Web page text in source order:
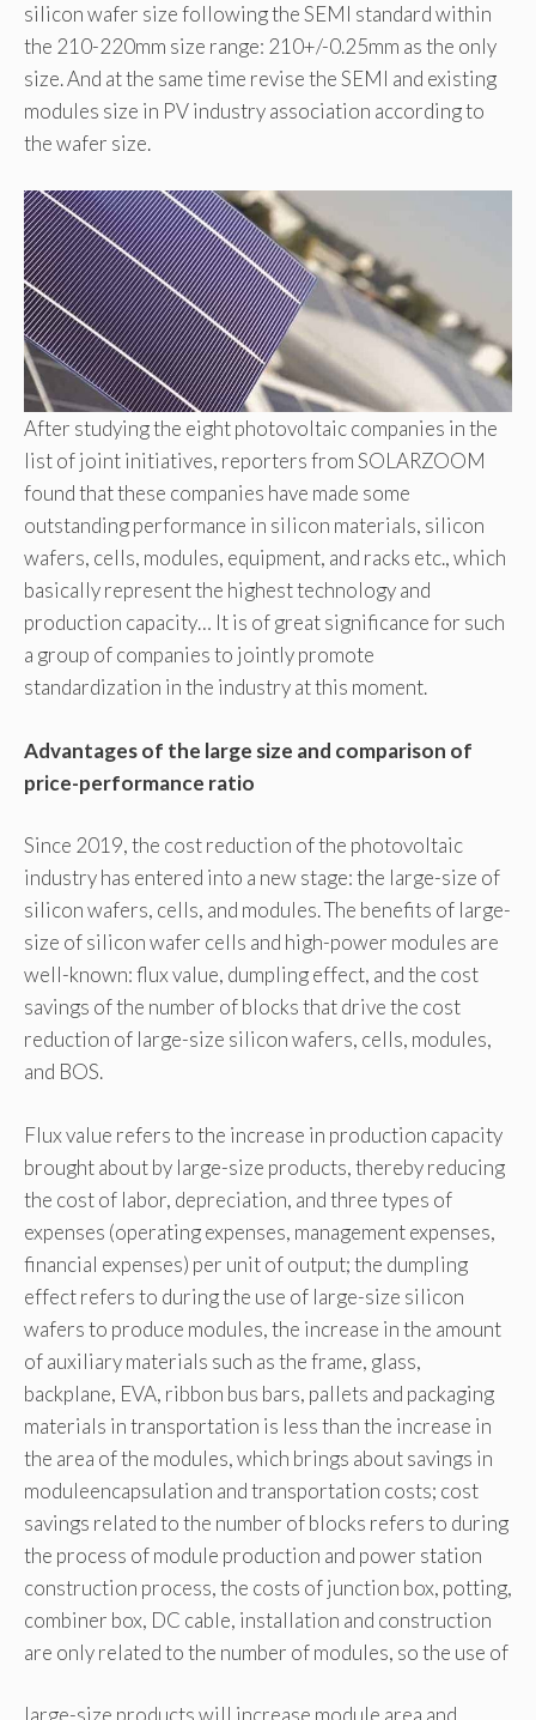
silicon wafer size following the SEMI standard within
the 210-220mm size range: 210+/-0.25mm as the only
size. And at the same time revise the SEMI and existing
modules size in PV industry association according to
the wafer size.
After studying the eight photovoltaic companies in the
list of joint initiatives, reporters from SOLARZOOM
found that these companies have made some
outstanding performance in silicon materials, silicon
wafers, cells, modules, equipment, and racks etc., which
basically represent the highest technology and
production capacity… It is of great significance for such
a group of companies to jointly promote
standardization in the industry at this moment.
Advantages of the large size and comparison of
price-performance ratio
Since 2019, the cost reduction of the photovoltaic
industry has entered into a new stage: the large-size of
silicon wafers, cells, and modules. The benefits of large-
size of silicon wafer cells and high-power modules are
well-known: flux value, dumpling effect, and the cost
savings of the number of blocks that drive the cost
reduction of large-size silicon wafers, cells, modules,
and BOS.
Flux value refers to the increase in production capacity
brought about by large-size products, thereby reducing
the cost of labor, depreciation, and three types of
expenses (operating expenses, management expenses,
financial expenses) per unit of output; the dumpling
effect refers to during the use of large-size silicon
wafers to produce modules, the increase in the amount
of auxiliary materials such as the frame, glass,
backplane, EVA, ribbon bus bars, pallets and packaging
materials in transportation is less than the increase in
the area of the modules, which brings about savings in
moduleencapsulation and transportation costs; cost
savings related to the number of blocks refers to during
the process of module production and power station
construction process, the costs of junction box, potting,
combiner box, DC cable, installation and construction
are only related to the number of modules, so the use of